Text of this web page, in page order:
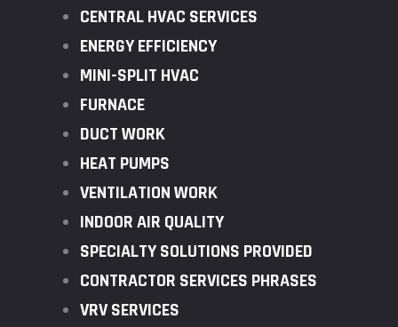
CENTRAL HVAC SERVICES
ENERGY EFFICIENCY
MINI-SPLIT HVAC
FURNACE
DUCT WORK
HEAT PUMPS
VENTILATION WORK
INDOOR AIR QUALITY
SPECIALTY SOLUTIONS PROVIDED
CONTRACTOR SERVICES PHRASES
VRV SERVICES